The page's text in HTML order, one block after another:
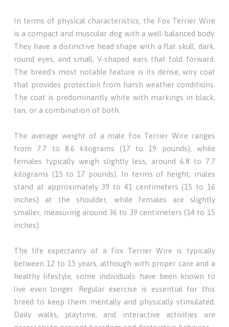
In terms of physical characteristics, the Fox Terrier Wire
is a compact and muscular dog with a well-balanced body.
They have a distinctive head shape with a flat skull, dark,
round eyes, and small, V-shaped ears that fold forward.
The breed's most notable feature is its dense, wiry coat
that provides protection from harsh weather conditions.
The coat is predominantly white with markings in black,
tan, or a combination of both.
The average weight of a male Fox Terrier Wire ranges
from 7.7 to 8.6 kilograms (17 to 19 pounds), while
females typically weigh slightly less, around 6.8 to 7.7
kilograms (15 to 17 pounds). In terms of height, males
stand at approximately 39 to 41 centimeters (15 to 16
inches) at the shoulder, while females are slightly
smaller, measuring around 36 to 39 centimeters (14 to 15
inches).
The life expectancy of a Fox Terrier Wire is typically
between 12 to 15 years, although with proper care and a
healthy lifestyle, some individuals have been known to
live even longer. Regular exercise is essential for this
breed to keep them mentally and physically stimulated.
Daily walks, playtime, and interactive activities are